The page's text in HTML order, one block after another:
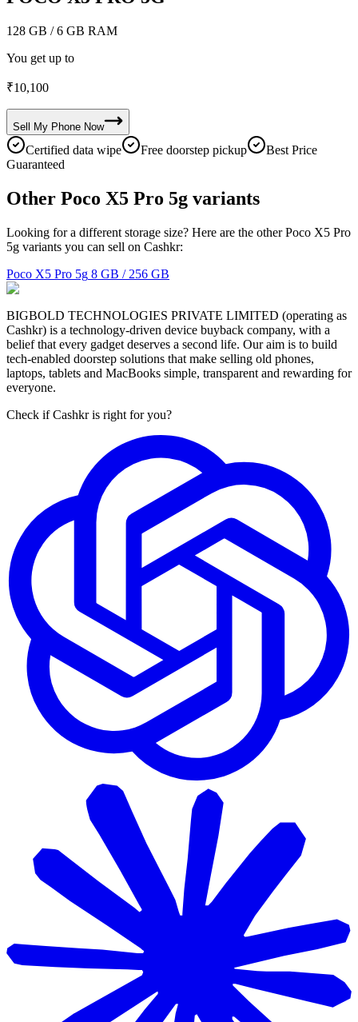
128 GB / 6 GB RAM
You get up to
₹10,100
Sell My Phone Now
Certified data wipe Free doorstep pickup
Best Price
Guaranteed
Other Poco X5 Pro 5g variants
Looking for a different storage size? Here are the other Poco X5 Pro
5g variants you can sell on Cashkr:
Poco X5 Pro 5g 8 GB / 256 GB
BIGBOLD TECHNOLOGIES PRIVATE LIMITED (operating as
Cashkr) is a technology-driven device buyback company, with a
belief that every gadget deserves a second life. Our aim is to build
tech-enabled doorstep solutions that make selling old phones,
laptops, tablets and MacBooks simple, transparent and rewarding for
everyone.
Check if Cashkr is right for you?